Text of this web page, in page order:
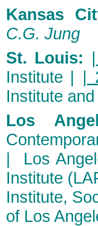
Kansas
C.G. Jung
St. Louis:
Institute | |
Institute
Los
|
Los
Institute
Institute,
of Los